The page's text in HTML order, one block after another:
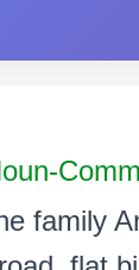
family